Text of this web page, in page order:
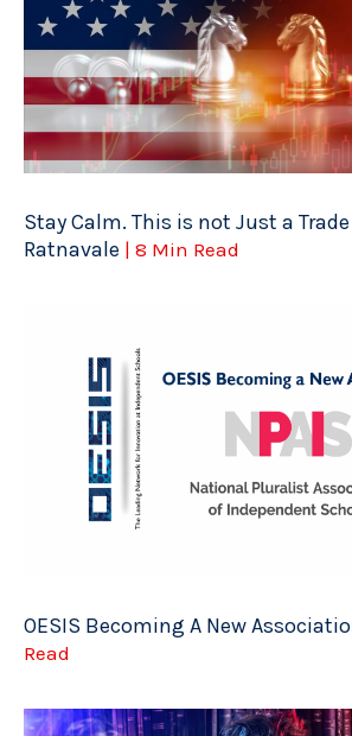
Stay Calm. This is not Just a
Ratnavale | 8 Min Read
OESIS Becoming A New
Read